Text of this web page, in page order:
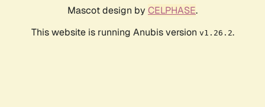
Mascot design by CELPHASE.
This website is running Anubis version v1.26.2.